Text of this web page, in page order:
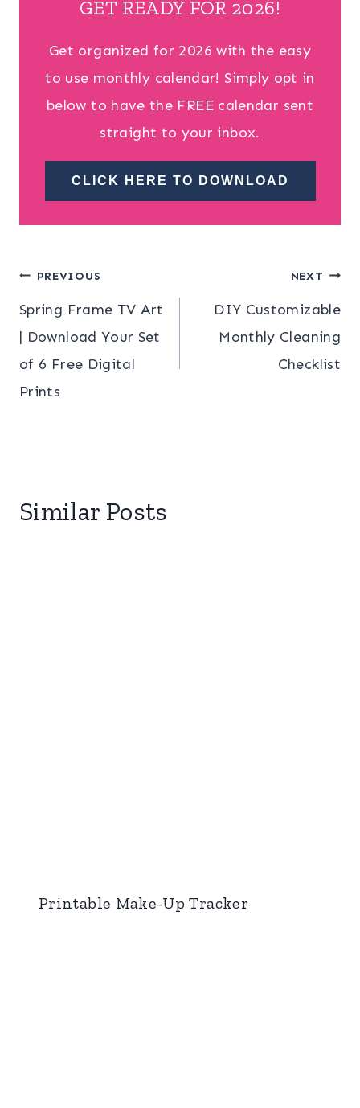
GET READY FOR 2026!
Get organized for 2026 with the easy
to use monthly calendar! Simply opt in
below to have the FREE calendar sent
straight to your inbox.
CLICK HERE TO DOWNLOAD
Post
navigation
PREVIOUS
Spring Frame TV Art
| Download Your Set
of 6 Free Digital
Prints
NEXT
DIY Customizable
Monthly Cleaning
Checklist
Similar Posts
Printable Make-Up Tracker